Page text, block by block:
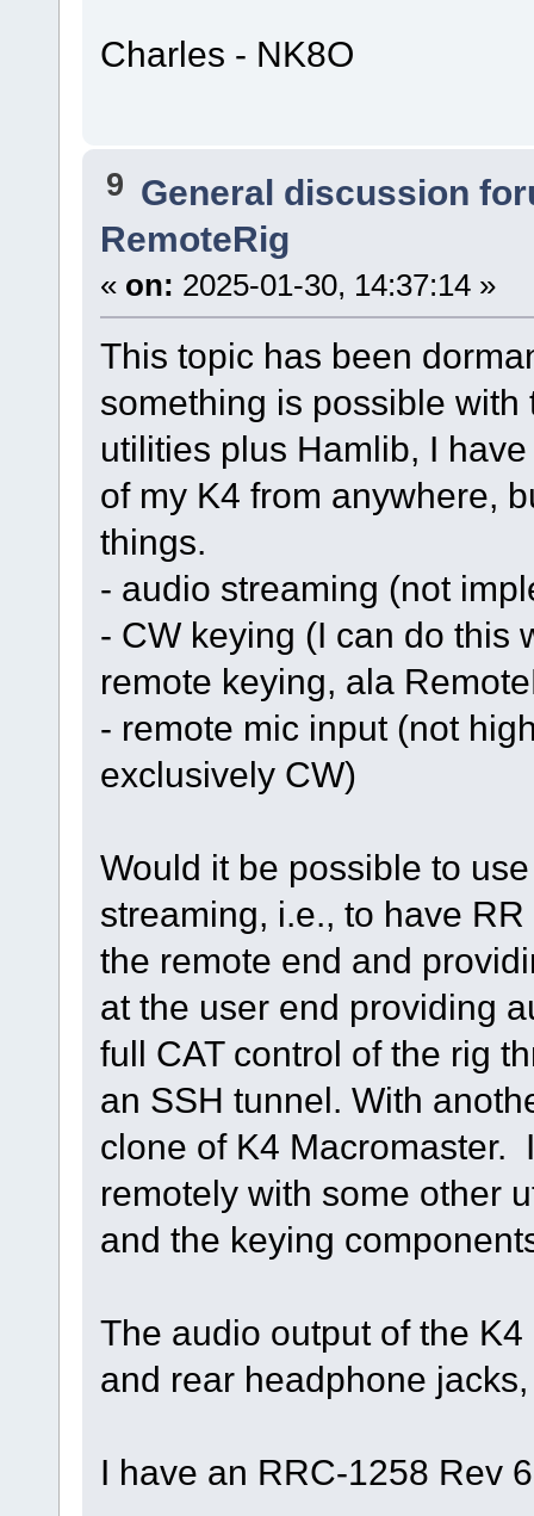
Charles - NK8O
9 General discussion
RemoteRig
« on: 2025-01-30, 14:37:14 »
This topic has been
something is possible
utilities plus Hamlib, I
of my K4 from anywhere,
things.
- audio streaming (not
- CW keying (I can do this
remote keying, ala
- remote mic input (not
exclusively CW)
Would it be possible to
streaming, i.e., to have
the remote end and
at the user end providing
full CAT control of the rig
an SSH tunnel. With
clone of K4 Macromaster.
remotely with some other
and the keying
The audio output of the
and rear headphone
I have an RRC-1258 Rev